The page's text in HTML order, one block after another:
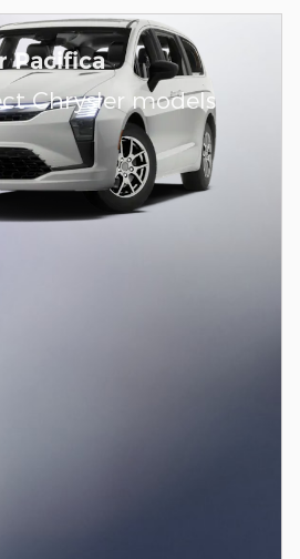
Pacifica
Chrysler models